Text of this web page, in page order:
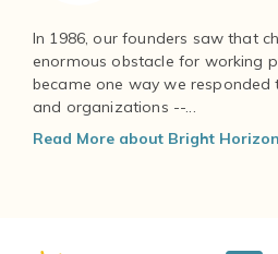
In 1986, our founders saw that
enormous obstacle for working
became one way we responded
and organizations --...
Read More about Bright